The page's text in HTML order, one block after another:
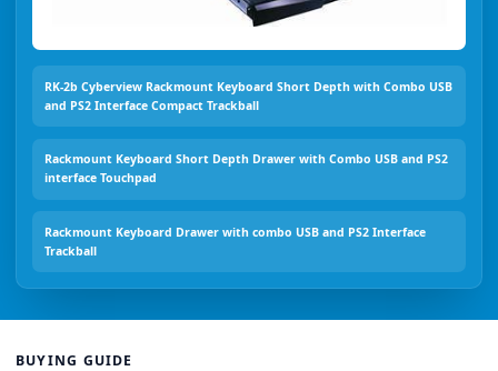
RK-2b Cyberview Rackmount Keyboard Short Depth with Combo USB
and PS2 Interface Compact Trackball
Rackmount Keyboard Short Depth Drawer with Combo USB and PS2
interface Touchpad
Rackmount Keyboard Drawer with combo USB and PS2 Interface
Trackball
BUYING GUIDE